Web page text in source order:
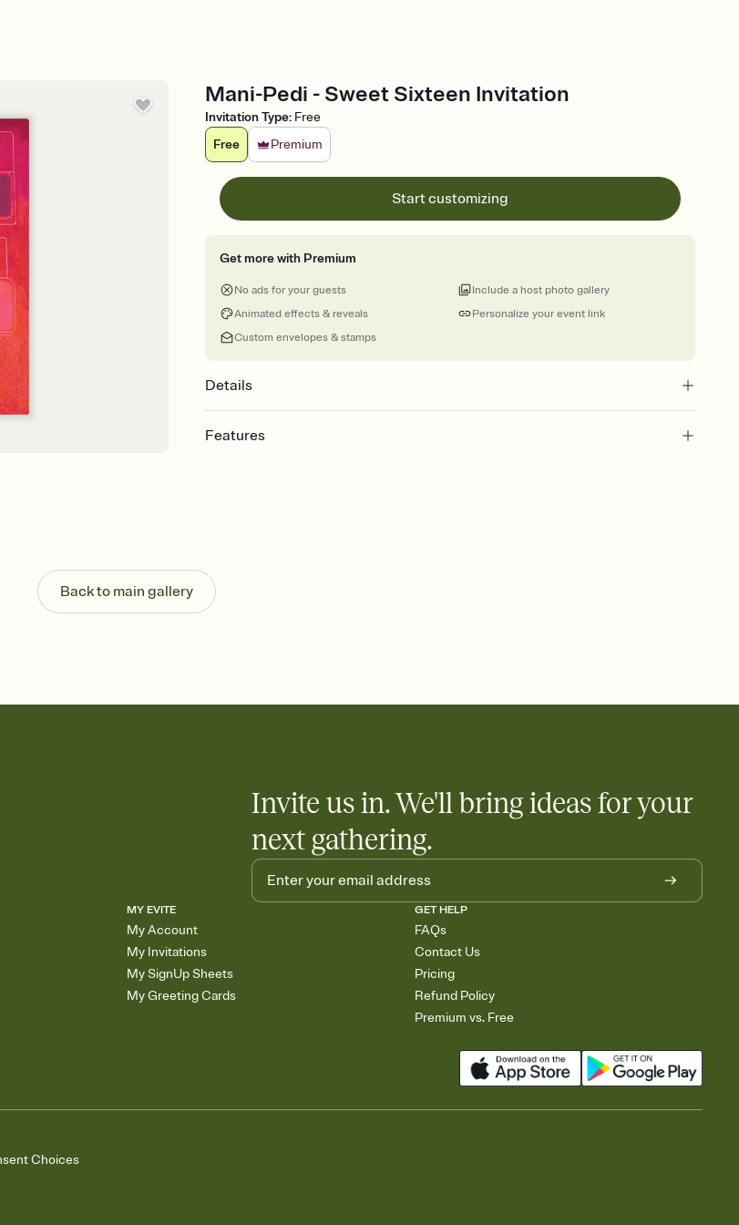
Mani-Pedi - Sweet Sixteen Invitation
Invitation Type: Free
Free
Premium
Start customizing
Get more with Premium
No ads for your guests
Animated effects & reveals
Custom envelopes & stamps
Personalize your event link
Include a host photo gallery
Details
Features
Send your Invitation by email, text, or a shareable link that you can copy, paste, and
post anywhere.
Stay in the loop
Add an event sign-up sheet to your Invitation so guests can claim a dish before you
Back to main gallery
Invite us in. We'll bring ideas for your
next gathering.
MY EVITE
My Account
My Invitations
My SignUp Sheets
My Greeting Cards
GET HELP
FAQs
Contact Us
Pricing
Refund Policy
Premium vs. Free
Choices